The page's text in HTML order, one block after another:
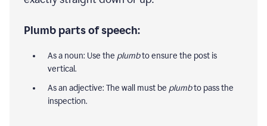
Plumb parts of speech:
As a noun: Use the plumbto ensure the post is
vertical.
As an adjective: The wall must be plumbto pass the
inspection.